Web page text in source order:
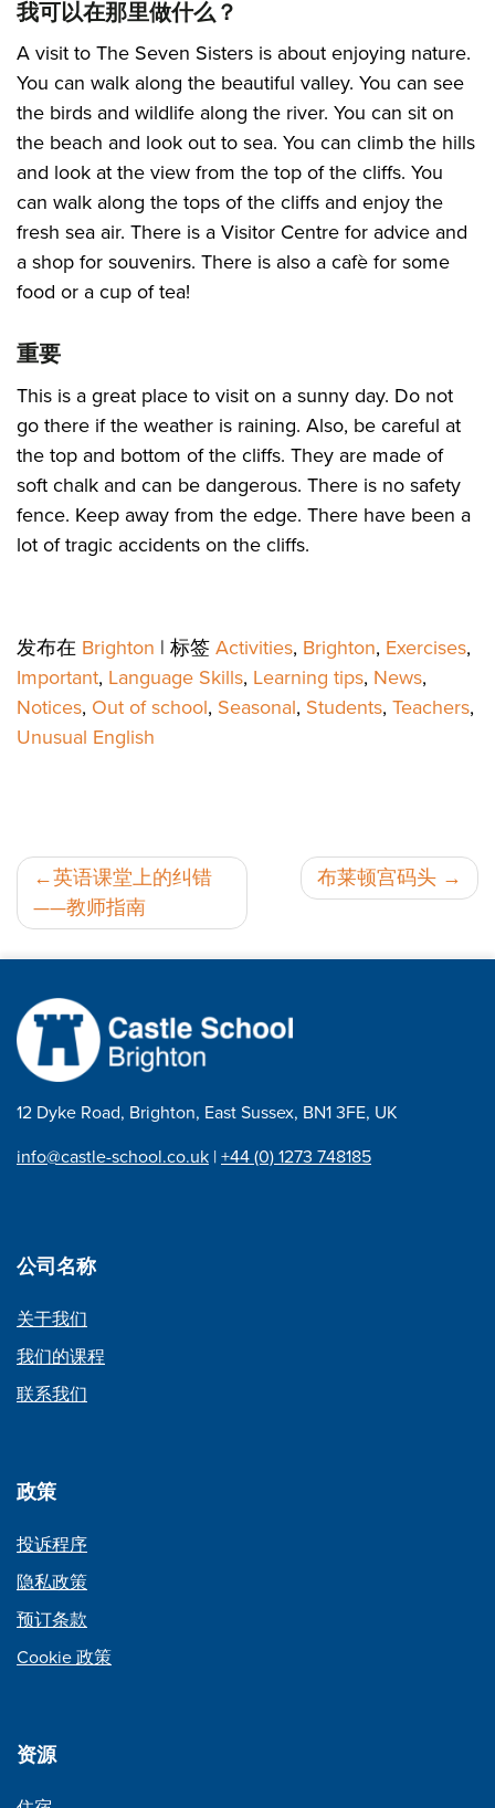
我可以在那里做什么？
A visit to The Seven Sisters is about enjoying nature.
You can walk along the beautiful valley. You can see
the birds and wildlife along the river. You can sit on
the beach and look out to sea. You can climb the hills
and look at the view from the top of the cliffs. You
can walk along the tops of the cliffs and enjoy the
fresh sea air. There is a Visitor Centre for advice and
a shop for souvenirs. There is also a cafè for some
food or a cup of tea!
重要
This is a great place to visit on a sunny day. Do not
go there if the weather is raining. Also, be careful at
the top and bottom of the cliffs. They are made of
soft chalk and can be dangerous. There is no safety
fence. Keep away from the edge. There have been a
lot of tragic accidents on the cliffs.
发布在 Brighton | 标签Activities, Brighton, Exercises,
Important, Language Skills, Learning tips, News,
Notices, Out of school, Seasonal, Students, Teachers,
Unusual English
邮
政
导
航
英语课堂上的纠错
——教师指南
布莱顿宫码头
12 Dyke Road, Brighton, East Sussex, BN1 3FE, UK
info@castle-school.co.uk |+44 (0) 1273 748185
公司名称
关于我们
我们的课程
联系我们
政策
投诉程序
隐私政策
预订条款
Cookie 政策
资源